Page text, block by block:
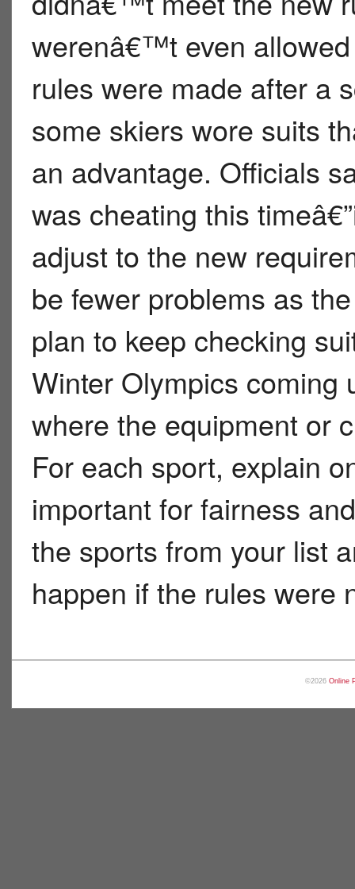
werenâ€™t even
rules were made after a
some skiers wore suits
an advantage. Officials
was cheating this
adjust to the new
be fewer problems as
plan to keep checking
Winter Olympics coming
where the equipment or
For each sport, explain
important for fairness
the sports from your list
happen if the rules were
©2026 Online